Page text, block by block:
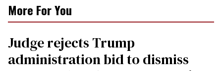
minute,
seconds
More For You
Judge rejects Trump
administration bid to dismiss